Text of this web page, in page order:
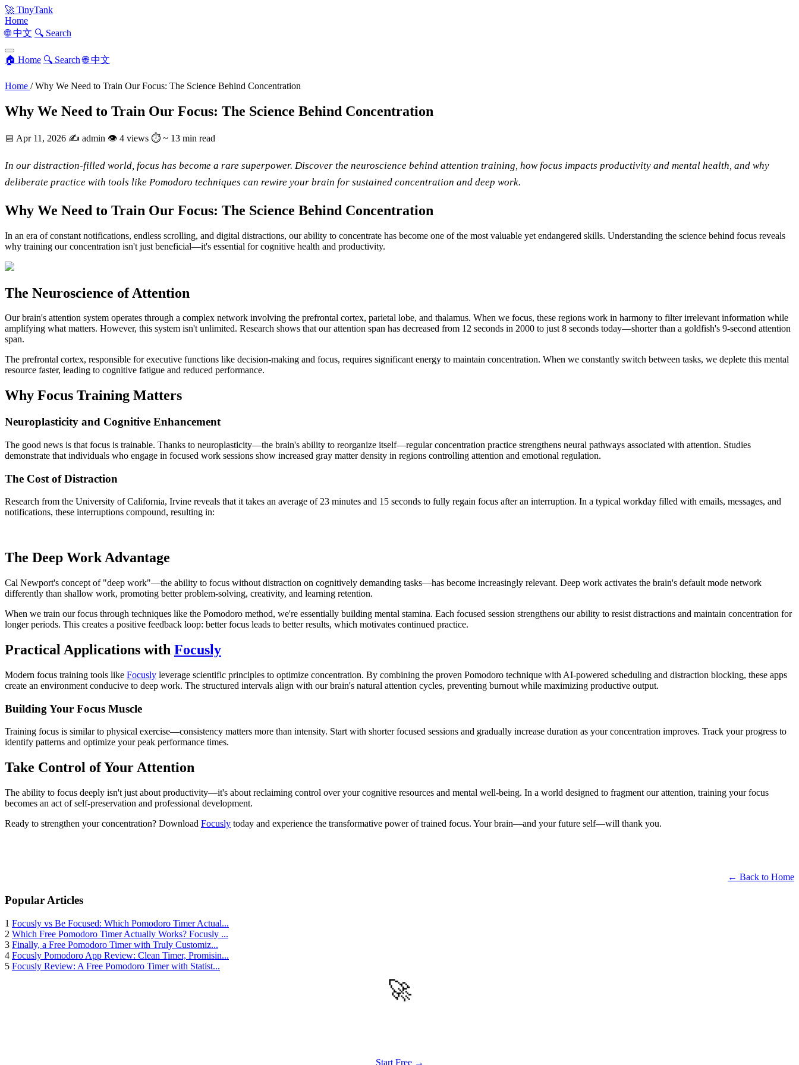
🚀 TinyTank
Home
🌐 中文 🔍 Search
🏠 Home 🔍 Search 🌐 中文
Home / Why We Need to Train Our Focus: The Science Behind Concentration
Why We Need to Train Our Focus: The Science Behind Concentration
📅 Apr 11, 2026 ✍️ admin 👁 4 views ⏱ ~ 13 min read
In our distraction-filled world, focus has become a rare superpower. Discover the neuroscience behind attention training, how focus impacts productivity and mental health, and why
deliberate practice with tools like Pomodoro techniques can rewire your brain for sustained concentration and deep work.
Why We Need to Train Our Focus: The Science Behind Concentration
In an era of constant notifications, endless scrolling, and digital distractions, our ability to concentrate has become one of the most valuable yet endangered skills. Understanding the science behind focus reveals
why training our concentration isn't just beneficial—it's essential for cognitive health and productivity.
The Neuroscience of Attention
Our brain's attention system operates through a complex network involving the prefrontal cortex, parietal lobe, and thalamus. When we focus, these regions work in harmony to filter irrelevant information while
amplifying what matters. However, this system isn't unlimited. Research shows that our attention span has decreased from 12 seconds in 2000 to just 8 seconds today—shorter than a goldfish's 9-second attention
span.
The prefrontal cortex, responsible for executive functions like decision-making and focus, requires significant energy to maintain concentration. When we constantly switch between tasks, we deplete this mental
resource faster, leading to cognitive fatigue and reduced performance.
Why Focus Training Matters
Neuroplasticity and Cognitive Enhancement
The good news is that focus is trainable. Thanks to neuroplasticity—the brain's ability to reorganize itself—regular concentration practice strengthens neural pathways associated with attention. Studies
demonstrate that individuals who engage in focused work sessions show increased gray matter density in regions controlling attention and emotional regulation.
The Cost of Distraction
Research from the University of California, Irvine reveals that it takes an average of 23 minutes and 15 seconds to fully regain focus after an interruption. In a typical workday filled with emails, messages, and
notifications, these interruptions compound, resulting in:
The Deep Work Advantage
Cal Newport's concept of "deep work"—the ability to focus without distraction on cognitively demanding tasks—has become increasingly relevant. Deep work activates the brain's default mode network
differently than shallow work, promoting better problem-solving, creativity, and learning retention.
When we train our focus through techniques like the Pomodoro method, we're essentially building mental stamina. Each focused session strengthens our ability to resist distractions and maintain concentration for
longer periods. This creates a positive feedback loop: better focus leads to better results, which motivates continued practice.
Practical Applications with Focusly
Modern focus training tools like Focusly leverage scientific principles to optimize concentration. By combining the proven Pomodoro technique with AI-powered scheduling and distraction blocking, these apps
create an environment conducive to deep work. The structured intervals align with our brain's natural attention cycles, preventing burnout while maximizing productive output.
Building Your Focus Muscle
Training focus is similar to physical exercise—consistency matters more than intensity. Start with shorter focused sessions and gradually increase duration as your concentration improves. Track your progress to
identify patterns and optimize your peak performance times.
Take Control of Your Attention
The ability to focus deeply isn't just about productivity—it's about reclaiming control over your cognitive resources and mental well-being. In a world designed to fragment our attention, training your focus
becomes an act of self-preservation and professional development.
Ready to strengthen your concentration? Download Focusly today and experience the transformative power of trained focus. Your brain—and your future self—will thank you.
← Back to Home
Popular Articles
1 Focusly vs Be Focused: Which Pomodoro Timer Actual...
2 Which Free Pomodoro Timer Actually Works? Focusly ...
3 Finally, a Free Pomodoro Timer with Truly Customiz...
4 Focusly Pomodoro App Review: Clean Timer, Promisin...
5 Focusly Review: A Free Pomodoro Timer with Statist...
🚀
Start Free →